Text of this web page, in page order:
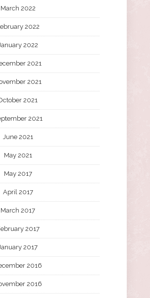
March 2022
2022
2022
2021
2021
2021
2021
June 2021
May 2021
May 2017
April 2017
March 2017
2017
2017
2016
2016